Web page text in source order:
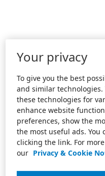
Your privacy
To give you the best
and similar
these technologies for
enhance website
preferences, show the
the most useful ads. You
clicking the link. For
our Privacy & Cookie